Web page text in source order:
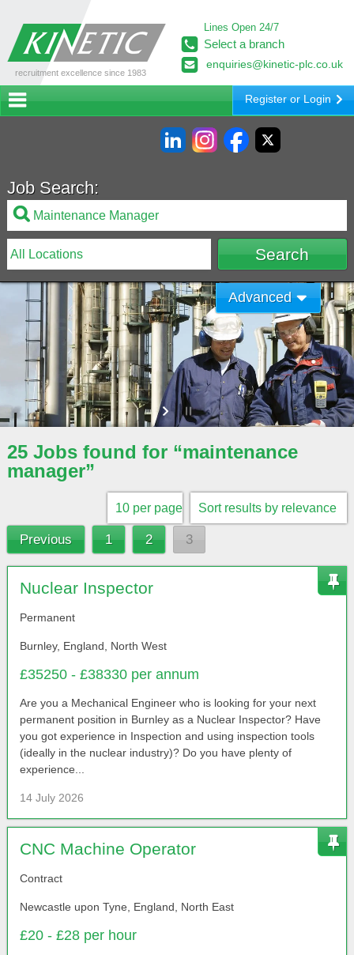
recruitment excellence since 1983
Lines Open 24/7
Select a branch
enquiries@kinetic-plc.co.uk
Register or Login
Job Search:
Advanced
25 Jobs found for “maintenance
manager”
Previous 1 2 3
Nuclear Inspector
Permanent
Burnley, England, North West
£35250 - £38330 per annum
Are you a Mechanical Engineer who is looking for your next
permanent position in Burnley as a Nuclear Inspector? Have
you got experience in Inspection and using inspection tools
(ideally in the nuclear industry)? Do you have plenty of
experience...
14 July 2026
CNC Machine Operator
Contract
Newcastle upon Tyne, England, North East
£20 - £28 per hour